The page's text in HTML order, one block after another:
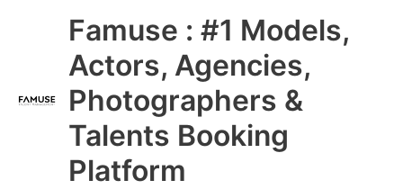
Famuse : #1 Models,
Actors, Agencies,
Photographers &
Talents Booking
Platform
Main
Menu